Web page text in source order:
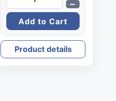
Product details